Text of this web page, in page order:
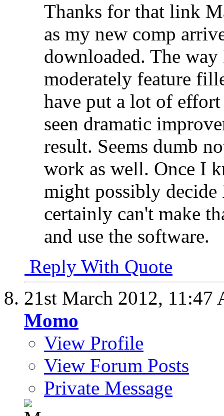
Thanks for that link
as my new comp
downloaded. The
moderately feature
have put a lot of
seen dramatic
result. Seems dumb
work as well. Once I
might possibly
certainly can't make
and use the software.
Reply With Quote
21st March 2012, 11:47
Momo
View Profile
View Forum Posts
Private Message